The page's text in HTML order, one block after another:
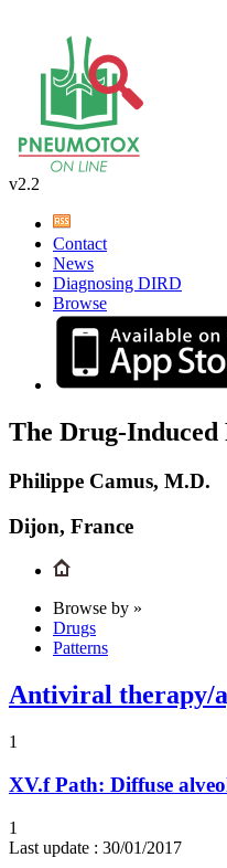
v2.2
Contact
News
Diagnosing DIRD
Browse
The Drug-Induced
Philippe Camus, M.D.
Dijon, France
Browse by »
Drugs
Patterns
Antiviral therapy/
1
XV.f Path: Diffuse
1
Last update : 30/01/2017